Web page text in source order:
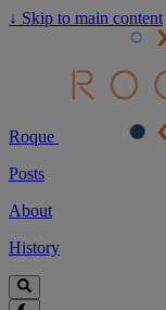
↓ Skip to main content
Roque
Posts
About
History